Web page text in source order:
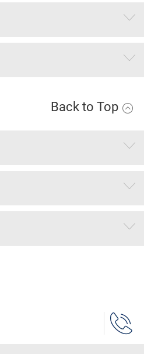
Back to Top